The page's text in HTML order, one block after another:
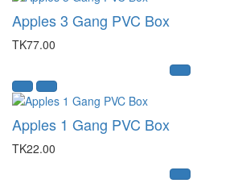
Apples 3 Gang PVC Box
TK77.00
Apples 1 Gang PVC Box
TK22.00